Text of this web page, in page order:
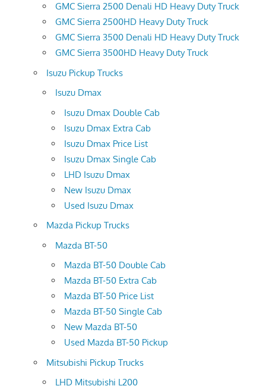
GMC Sierra 2500 Denali HD Heavy Duty Truck
GMC Sierra 2500HD Heavy Duty Truck
GMC Sierra 3500 Denali HD Heavy Duty Truck
GMC Sierra 3500HD Heavy Duty Truck
Isuzu Pickup Trucks
Isuzu Dmax
Isuzu Dmax Double Cab
Isuzu Dmax Extra Cab
Isuzu Dmax Price List
Isuzu Dmax Single Cab
LHD Isuzu Dmax
New Isuzu Dmax
Used Isuzu Dmax
Mazda Pickup Trucks
Mazda BT-50
Mazda BT-50 Double Cab
Mazda BT-50 Extra Cab
Mazda BT-50 Price List
Mazda BT-50 Single Cab
New Mazda BT-50
Used Mazda BT-50 Pickup
Mitsubishi Pickup Trucks
LHD Mitsubishi L200